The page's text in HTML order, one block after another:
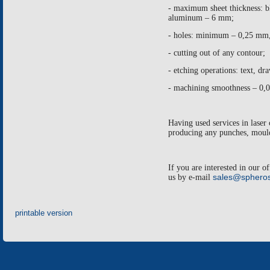
- maximum sheet thickness:
aluminum –6 mm;
- holes: minimum –0,25 mm
- cutting out of any contour;
- etching operations: text,
- machining smoothness –
Having used services in
producing any punches,
If you are interested in our
us by e-mail
printable version